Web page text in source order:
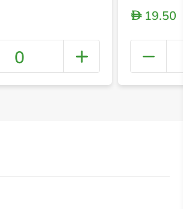
+
0
D19.50